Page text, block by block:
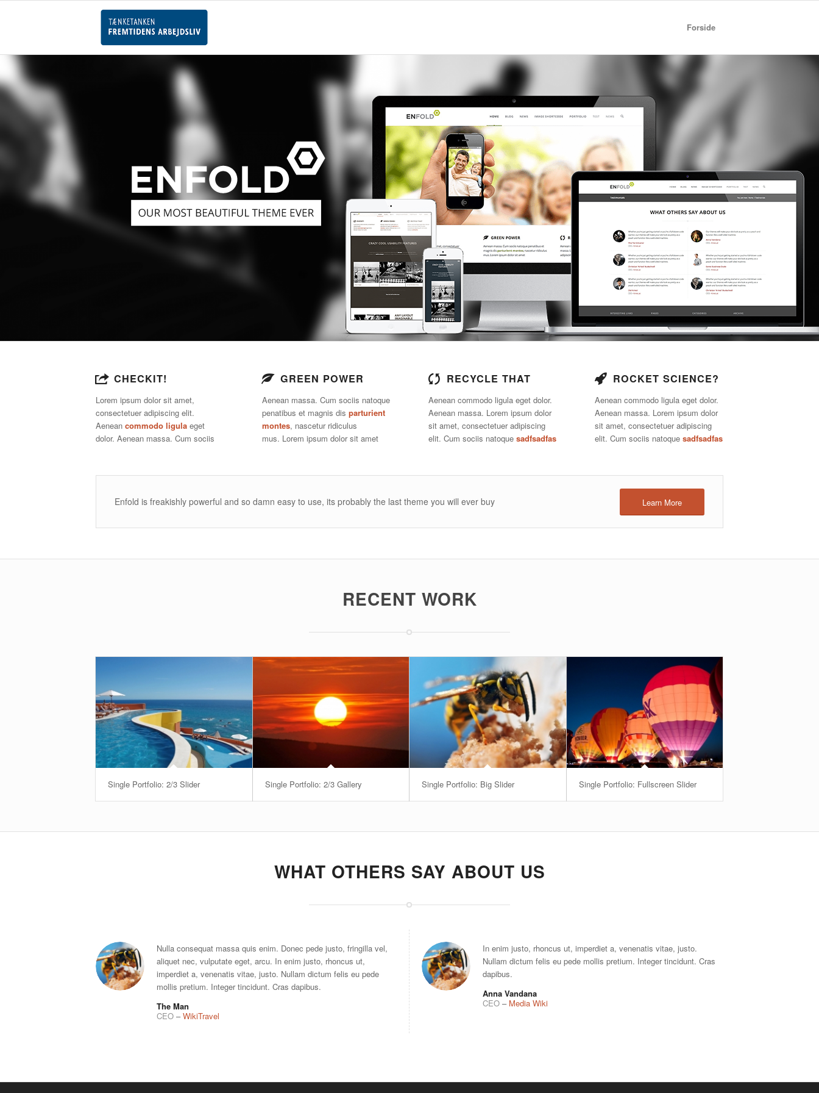
Forside
CHECKIT!
Lorem ipsum dolor sit amet,
consectetuer adipiscing elit.
Aenean commodo ligula eget
dolor. Aenean massa. Cum sociis
GREEN POWER
Aenean massa. Cum sociis natoque
penatibus et magnis dis parturient
montes, nascetur ridiculus
mus. Lorem ipsum dolor sit amet
RECYCLE THAT
Aenean commodo ligula eget dolor.
Aenean massa. Lorem ipsum dolor
sit amet, consectetuer adipiscing
elit. Cum sociis natoque sadfsadfas
ROCKET SCIENCE?
Aenean commodo ligula eget dolor.
Aenean massa. Lorem ipsum dolor
sit amet, consectetuer adipiscing
elit. Cum sociis natoque sadfsadfas
Enfold is freakishly powerful and so damn easy to use, its probably the last theme you will ever buy Learn More
RECENT WORK
Single Portfolio: 2/3 Slider Single Portfolio: 2/3 Gallery Single Portfolio: Big Slider Single Portfolio: Fullscreen Slider
WHAT OTHERS SAY ABOUT US
Nulla consequat massa quis enim. Donec pede justo, fringilla vel,
aliquet nec, vulputate eget, arcu. In enim justo, rhoncus ut,
imperdiet a, venenatis vitae, justo. Nullam dictum felis eu pede
mollis pretium. Integer tincidunt. Cras dapibus.
The Man
CEO –WikiTravel
In enim justo, rhoncus ut, imperdiet a, venenatis vitae, justo.
Nullam dictum felis eu pede mollis pretium. Integer tincidunt. Cras
dapibus.
Anna Vandana
CEO – Media Wiki